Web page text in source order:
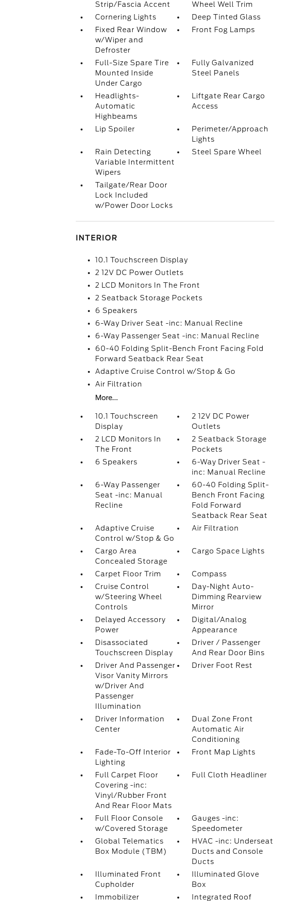
Strip/Fascia Accent
Wheel Well Trim
Cornering Lights
Deep Tinted Glass
Fixed Rear Window
w/Wiper and
Defroster
Front Fog Lamps
Full-Size Spare Tire
Mounted Inside
Under Cargo
Fully Galvanized
Steel Panels
Headlights-
Automatic
Highbeams
Liftgate Rear Cargo
Access
Lip Spoiler
Perimeter/Approach
Lights
Rain Detecting
Variable Intermittent
Wipers
Steel Spare Wheel
Tailgate/Rear Door
Lock Included
w/Power Door Locks
INTERIOR
10.1 Touchscreen Display
2 12V DC Power Outlets
2 LCD Monitors In The Front
2 Seatback Storage Pockets
6 Speakers
6-Way Driver Seat -inc: Manual Recline
6-Way Passenger Seat -inc: Manual Recline
60-40 Folding Split-Bench Front Facing Fold
Forward Seatback Rear Seat
Adaptive Cruise Control w/Stop & Go
Air Filtration
More...
10.1 Touchscreen
Display
2 12V DC Power
Outlets
2 LCD Monitors In
The Front
2 Seatback Storage
Pockets
6 Speakers
6-Way Driver Seat -
inc: Manual Recline
6-Way Passenger
Seat -inc: Manual
Recline
60-40 Folding Split-
Bench Front Facing
Fold Forward
Seatback Rear Seat
Adaptive Cruise
Control w/Stop & Go
Air Filtration
Cargo Area
Concealed Storage
Cargo Space Lights
Carpet Floor Trim
Compass
Cruise Control
w/Steering Wheel
Controls
Day-Night Auto-
Dimming Rearview
Mirror
Delayed Accessory
Power
Digital/Analog
Appearance
Disassociated
Touchscreen Display
Driver / Passenger
And Rear Door Bins
Driver And Passenger
Visor Vanity Mirrors
w/Driver And
Passenger
Illumination
Driver Foot Rest
Driver Information
Center
Dual Zone Front
Automatic Air
Conditioning
Fade-To-Off Interior
Lighting
Front Map Lights
Full Carpet Floor
Covering -inc:
Vinyl/Rubber Front
And Rear Floor Mats
Full Cloth Headliner
Full Floor Console
w/Covered Storage
Gauges -inc:
Speedometer
Global Telematics
Box Module (TBM)
HVAC -inc: Underseat
Ducts and Console
Ducts
Illuminated Front
Cupholder
Illuminated Glove
Box
Immobilizer
Integrated Roof